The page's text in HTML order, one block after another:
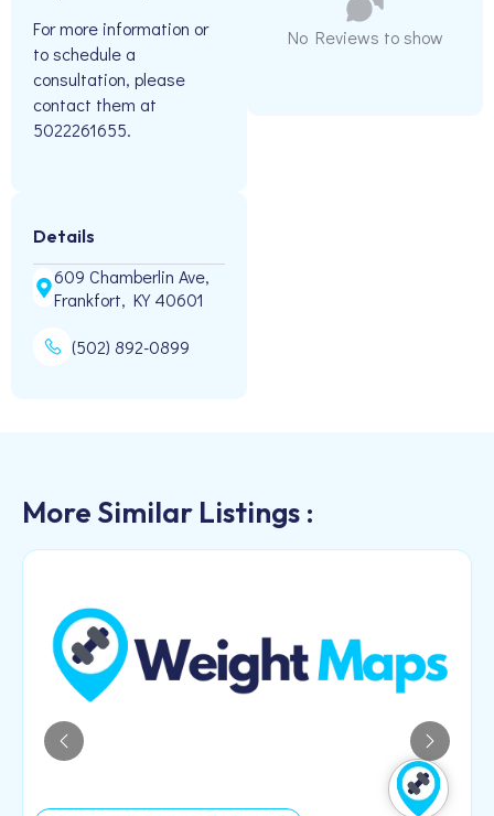
For more information or
to schedule a
consultation, please
contact them at
5022261655.
Details
609 Chamberlin Ave,
Frankfort, KY 40601
(502) 892-0899
No Reviews to show
More Similar Listings :